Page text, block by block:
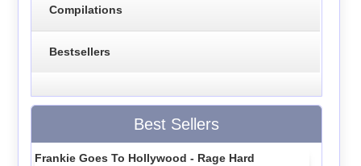
Compilations
Bestsellers
Best Sellers
Frankie Goes To Hollywood - Rage Hard